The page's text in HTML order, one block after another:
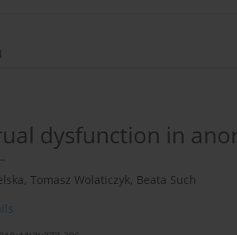
dysfunction in
, Tomasz Wolaticzyk, Beata Such